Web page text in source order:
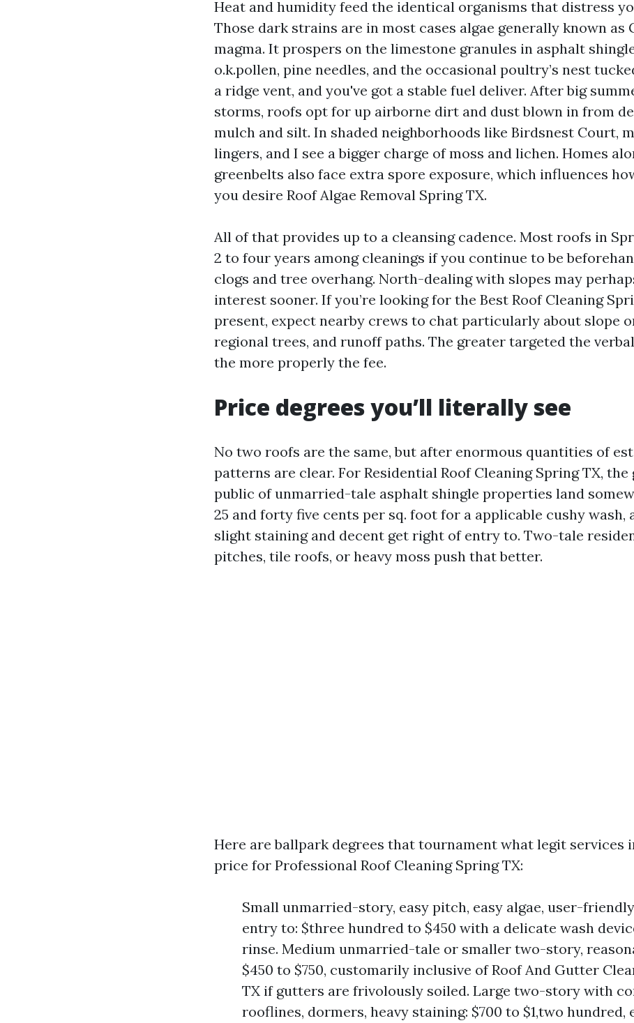
Heat and humidity feed the identical organisms that distress
Those dark strains are in most cases algae generally known as
magma. It prospers on the limestone granules in asphalt
o.k.pollen, pine needles, and the occasional poultry’s nest
a ridge vent, and you've got a stable fuel deliver. After big
storms, roofs opt for up airborne dirt and dust blown in from
mulch and silt. In shaded neighborhoods like Birdsnest Court,
lingers, and I see a bigger charge of moss and lichen. Homes
greenbelts also face extra spore exposure, which influences
you desire Roof Algae Removal Spring TX.
All of that provides up to a cleansing cadence. Most roofs in
2 to four years among cleanings if you continue to be
clogs and tree overhang. North-dealing with slopes may
interest sooner. If you’re looking for the Best Roof Cleaning
present, expect nearby crews to chat particularly about slope
regional trees, and runoff paths. The greater targeted the
the more properly the fee.
Price degrees you’ll literally see
No two roofs are the same, but after enormous quantities of
patterns are clear. For Residential Roof Cleaning Spring TX, the
public of unmarried-tale asphalt shingle properties land
25 and forty five cents per sq. foot for a applicable cushy wash,
slight staining and decent get right of entry to. Two-tale
pitches, tile roofs, or heavy moss push that better.
Here are ballpark degrees that tournament what legit services
price for Professional Roof Cleaning Spring TX:
Small unmarried-story, easy pitch, easy algae, user-
entry to: $three hundred to $450 with a delicate wash
rinse. Medium unmarried-tale or smaller two-story,
$450 to $750, customarily inclusive of Roof And Gutter
TX if gutters are frivolously soiled. Large two-story with
rooflines, dormers, heavy staining: $700 to $1,two hundred,